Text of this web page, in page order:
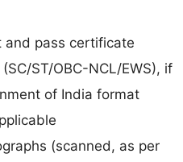
and pass certificate
ST/OBC-NCL/EWS), if
of India format
(scanned, as per